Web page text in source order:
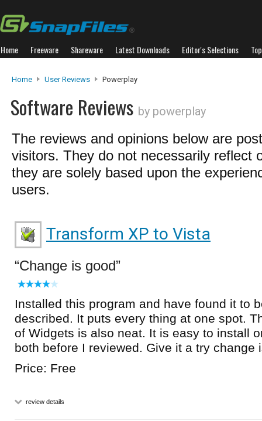
Home Freeware Shareware Latest Downloads Editor's Selections
Home User Reviews Powerplay
Software Reviews by powerplay
The reviews and opinions below are
visitors. They do not necessarily reflect
they are solely based upon the
users.
Transform XP to Vista
Change is good
Installed this program and have found it to
described. It puts every thing at one spot.
of Widgets is also neat. It is easy to install
both before I reviewed. Give it a try change
Price: Free
review details